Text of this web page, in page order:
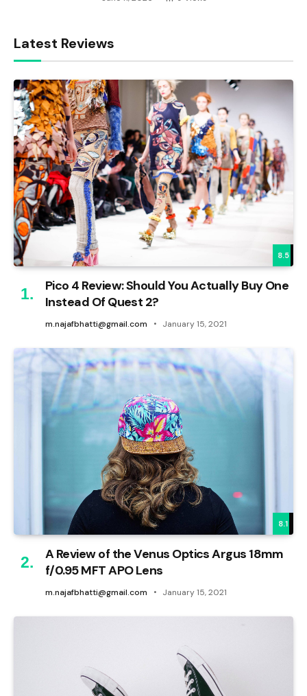
Latest Reviews
8.5
Pico 4 Review: Should You Actually Buy One
Instead Of Quest 2?
m.najafbhatti@gmail.com January 15, 2021
8.1
A Review of the Venus Optics Argus 18mm
f/0.95 MFT APO Lens
m.najafbhatti@gmail.com January 15, 2021